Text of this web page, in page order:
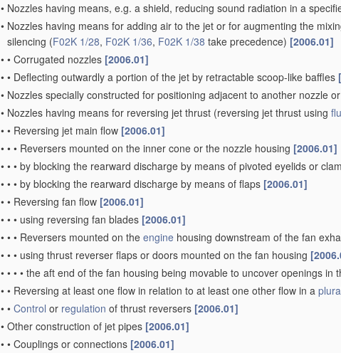
• Nozzles having means, e.g. a shield, reducing sound radiation in a
• Nozzles having means for adding air to the jet or for augmenting the
silencing (F02K 1/28, F02K 1/36, F02K 1/38 take precedence) [2006.01]
• • Corrugated nozzles [2006.01]
• • Deflecting outwardly a portion of the jet by retractable scoop-like baffles
• Nozzles specially constructed for positioning adjacent to another nozzle
• Nozzles having means for reversing jet thrust (reversing jet thrust using
• • Reversing jet main flow [2006.01]
• • • Reversers mounted on the inner cone or the nozzle housing [2006.01]
• • • by blocking the rearward discharge by means of pivoted eyelids or
• • • by blocking the rearward discharge by means of flaps [2006.01]
• • Reversing fan flow [2006.01]
• • • using reversing fan blades [2006.01]
• • • Reversers mounted on the engine housing downstream of the fan
• • • using thrust reverser flaps or doors mounted on the fan housing
• • • • the aft end of the fan housing being movable to uncover openings in
• • Reversing at least one flow in relation to at least one other flow in a
• • Control or regulation of thrust reversers [2006.01]
• Other construction of jet pipes [2006.01]
• • Couplings or connections [2006.01]